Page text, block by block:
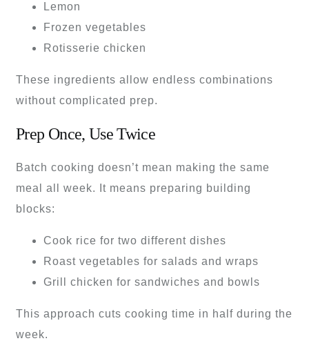
Lemon
Frozen vegetables
Rotisserie chicken
These ingredients allow endless combinations
without complicated prep.
Prep Once, Use Twice
Batch cooking doesn’t mean making the same
meal all week. It means preparing building
blocks:
Cook rice for two different dishes
Roast vegetables for salads and wraps
Grill chicken for sandwiches and bowls
This approach cuts cooking time in half during the
week.